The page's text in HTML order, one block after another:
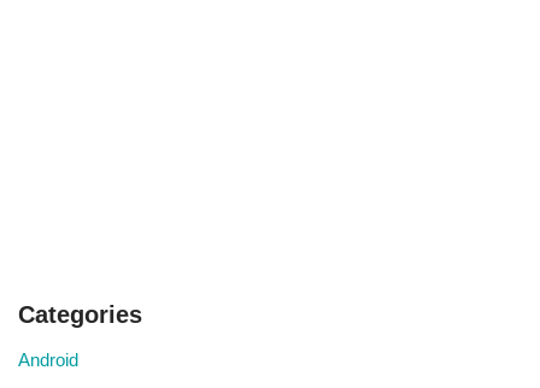
Categories
Android